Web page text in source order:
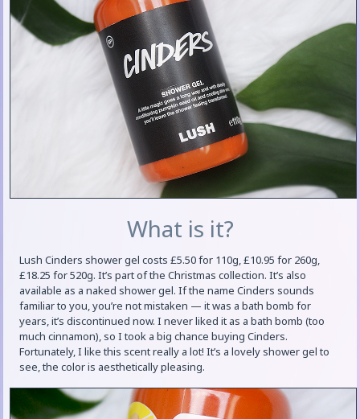
What is it?
Lush Cinders shower gel costs £5.50 for 110g, £10.95 for 260g,
£18.25 for 520g. It’s part of the Christmas collection. It’s also
available as a naked shower gel. If the name Cinders sounds
familiar to you, you’re not mistaken — it was a bath bomb for
years, it’s discontinued now. I never liked it as a bath bomb (too
much cinnamon), so I took a big chance buying Cinders.
Fortunately, I like this scent really a lot! It’s a lovely shower gel to
see, the color is aesthetically pleasing.